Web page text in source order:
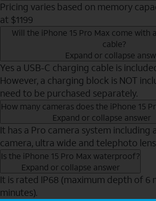
Pricing varies based on memory
at $1199
Will the iPhone 15 Pro Max come with
cable?
Expand or collapse
Yes a USB-C charging cable is
However, a charging block is NOT
need to be purchased separately.
How many cameras does the iPhone 15
Expand or collapse answer
It has a Pro camera system including
camera, ultra wide and telephoto
Is the iPhone 15 Pro Max waterproof?
Expand or collapse answer
It is rated IP68 (maximum depth of 6
minutes).